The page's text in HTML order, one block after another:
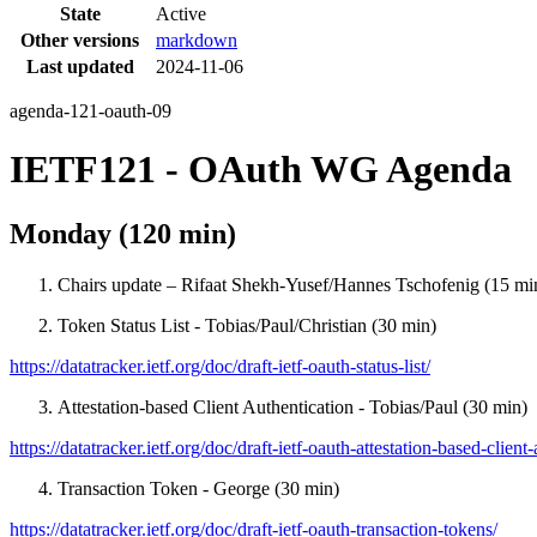
State
Active
Other versions
markdown
Last updated
2024-11-06
agenda-121-oauth-09
IETF121 - OAuth WG Agenda
Monday (120 min)
Chairs update – Rifaat Shekh-Yusef/Hannes Tschofenig (15
Token Status List - Tobias/Paul/Christian (30 min)
https://datatracker.ietf.org/doc/draft-ietf-oauth-status-list/
Attestation-based Client Authentication - Tobias/Paul (30 min)
https://datatracker.ietf.org/doc/draft-ietf-oauth-attestation-based-client-
Transaction Token - George (30 min)
https://datatracker.ietf.org/doc/draft-ietf-oauth-transaction-tokens/